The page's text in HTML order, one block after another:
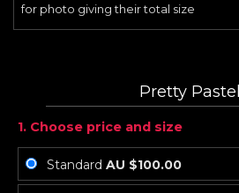
for photo giving their total size
Pretty
1. Choose price and size
Standard AU $100.00